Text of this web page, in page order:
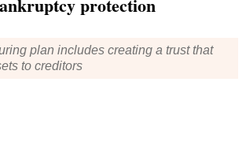
plan includes creating a trust that
to creditors